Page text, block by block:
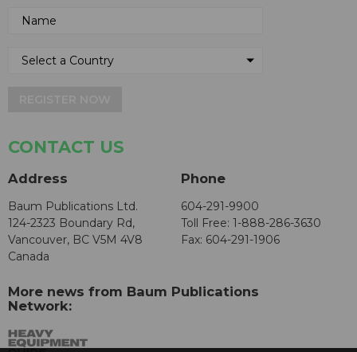
CONTACT US
Address
Baum Publications Ltd.
124-2323 Boundary Rd,
Vancouver, BC V5M 4V8
Canada
Phone
604-291-9900
Toll Free: 1-888-286-3630
Fax: 604-291-1906
More news from Baum Publications
Network: